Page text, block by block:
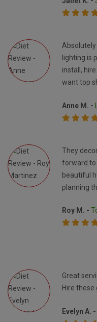
lighting is
install,
want top
Anne M. -
They
forward to
beautiful
planning
Roy M. -
Great
Hire these
Evelyn A. -